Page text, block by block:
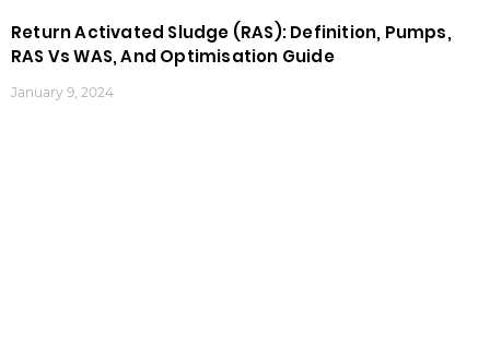
Return Activated Sludge (RAS): Definition, Pumps,
RAS Vs WAS, And Optimisation Guide
January 9, 2024